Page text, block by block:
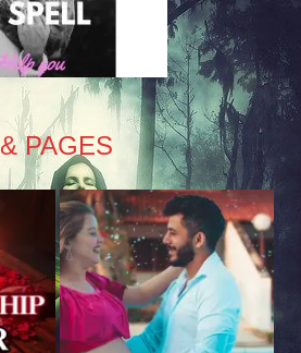
PAGES